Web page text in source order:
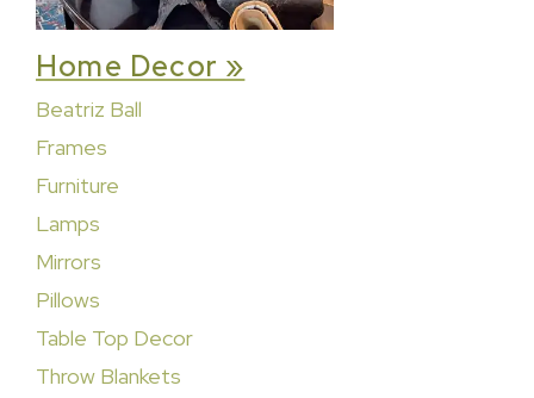
Home Decor »
Beatriz Ball
Frames
Furniture
Lamps
Mirrors
Pillows
Table Top Decor
Throw Blankets